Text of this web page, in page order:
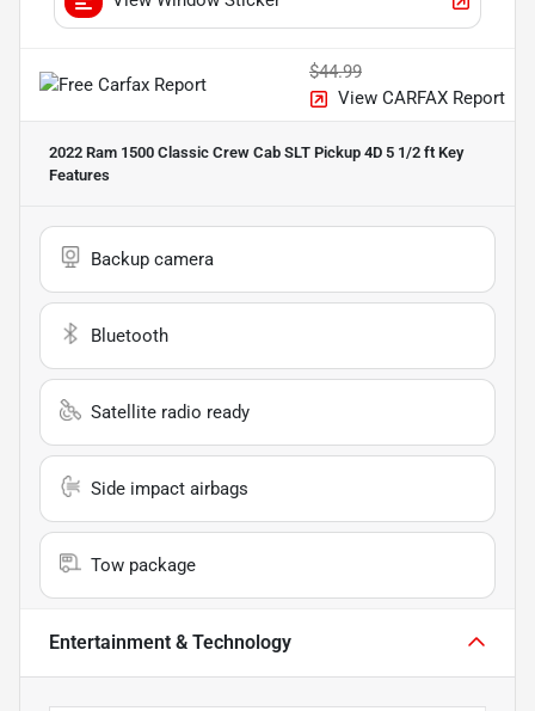
$44.99
View CARFAX Report
2022 Ram 1500 Classic Crew Cab SLT Pickup 4D 5 1/2 ft Key
Features
Backup camera
Bluetooth
Satellite radio ready
Side impact airbags
Tow package
Entertainment & Technology